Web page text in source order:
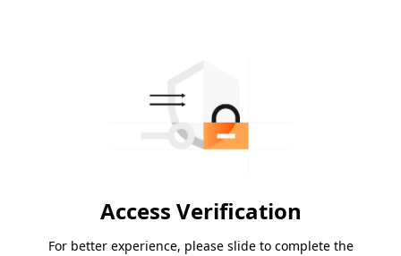
Access Verification
For better experience, please slide to complete the